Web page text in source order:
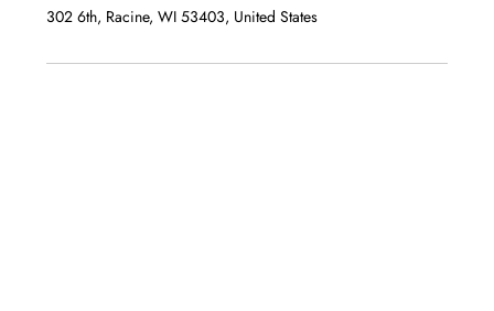
302 6th, Racine, WI 53403, United States